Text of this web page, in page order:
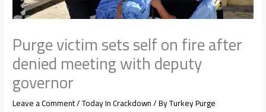
Purge victim sets self on fire after
denied meeting with deputy
governor
Leave a Comment/Today In Crackdown/ ByTurkey Purge